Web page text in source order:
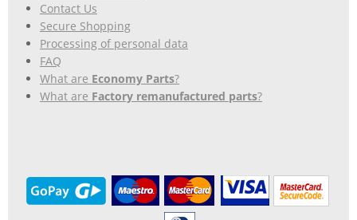
Contact Us
Secure Shopping
Processing of personal data
FAQ
What are Economy Parts?
What are Factory remanufactured parts?